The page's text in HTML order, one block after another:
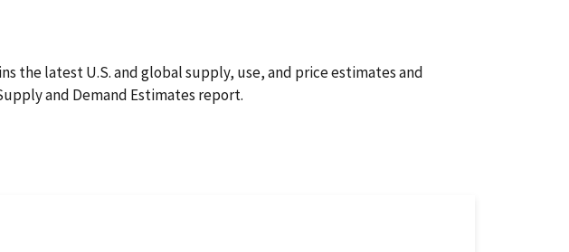
the latest U.S. and global supply, use, and price estimates and
and Demand Estimates report.